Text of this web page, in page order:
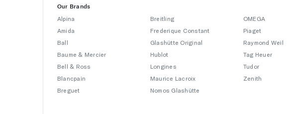
Our Brands
Alpina
Amida
Ball
Baume & Mercier
Bell & Ross
Blancpain
Breguet
Breitling
Frederique Constant
Glashütte Original
Hublot
Longines
Maurice Lacroix
Nomos Glashütte
OMEGA
Piaget
Raymond Weil
Tag Heuer
Tudor
Zenith